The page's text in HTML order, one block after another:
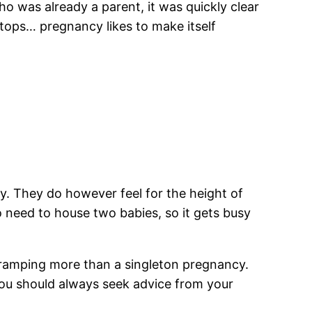
was already a parent, it was quickly clear
pregnancy likes to make itself
They do however feel for the height of
to house two babies, so it gets busy
more than a singleton pregnancy.
should always seek advice from your